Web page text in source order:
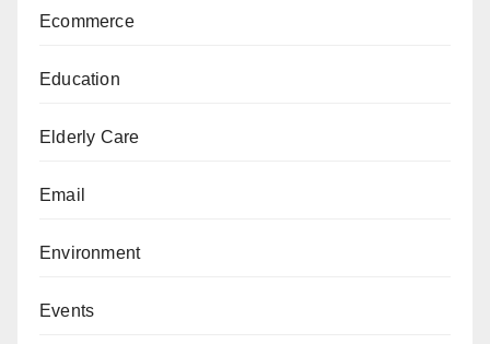
Ecommerce
Education
Elderly Care
Email
Environment
Events